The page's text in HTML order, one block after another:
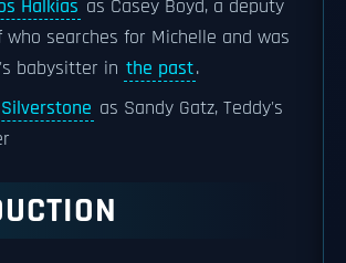
Halkias as Casey Boyd, a deputy
who searches for Michelle and was
babysitter in the past.
as Sandy Gatz, Teddy's